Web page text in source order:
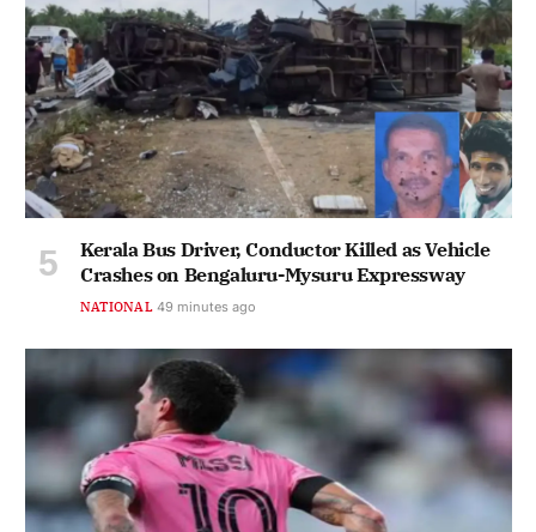
Kerala Bus Driver, Conductor Killed as Vehicle
Crashes on Bengaluru-Mysuru Expressway
NATIONAL 49 minutes ago